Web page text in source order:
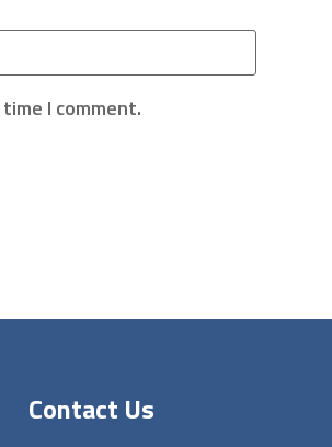
I comment.
Contact Us